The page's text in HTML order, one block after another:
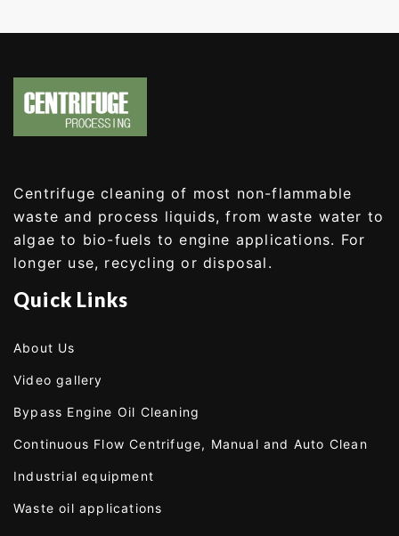
Centrifuge cleaning of most non-flammable
waste and process liquids, from waste water to
algae to bio-fuels to engine applications. For
longer use, recycling or disposal.
Quick Links
About Us
Video gallery
Bypass Engine Oil Cleaning
Continuous Flow Centrifuge, Manual and Auto Clean
Industrial equipment
Waste oil applications